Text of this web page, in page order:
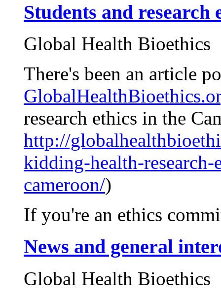
Students and research
Global Health Bioethics
There's been an article
research ethics in the
http://
kidding-health-research-
cameroon/)
If you're an ethics
News and general
Global Health Bioethics